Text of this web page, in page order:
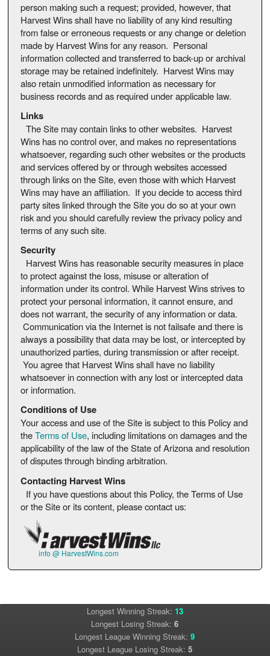
person making such a request; provided, however, that
Harvest Wins shall have no liability of any kind resulting
from false or erroneous requests or any change or deletion
made by Harvest Wins for any reason. Personal
information collected and transferred to back-up or archival
storage may be retained indefinitely. Harvest Wins may
also retain unmodified information as necessary for
business records and as required under applicable law.
Links
The Site may contain links to other websites. Harvest
Wins has no control over, and makes no representations
whatsoever, regarding such other websites or the products
and services offered by or through websites accessed
through links on the Site, even those with which Harvest
Wins may have an affiliation. If you decide to access third
party sites linked through the Site you do so at your own
risk and you should carefully review the privacy policy and
terms of any such site.
Security
Harvest Wins has reasonable security measures in place
to protect against the loss, misuse or alteration of
information under its control. While Harvest Wins strives to
protect your personal information, it cannot ensure, and
does not warrant, the security of any information or data.
Communication via the Internet is not failsafe and there is
always a possibility that data may be lost, or intercepted by
unauthorized parties, during transmission or after receipt.
You agree that Harvest Wins shall have no liability
whatsoever in connection with any lost or intercepted data
or information.
Conditions of Use
Your access and use of the Site is subject to this Policy and
theTerms of Use, including limitations on damages and the
applicability of the law of the State of Arizona and resolution
of disputes through binding arbitration.
Contacting Harvest Wins
If you have questions about this Policy, the Terms of Use
or the Site or its content, please contact us:
info @ HarvestWins.com
Longest Winning Streak: 13
Longest Losing Streak:6
Longest League Winning Streak:9
Longest League Losing Streak:5